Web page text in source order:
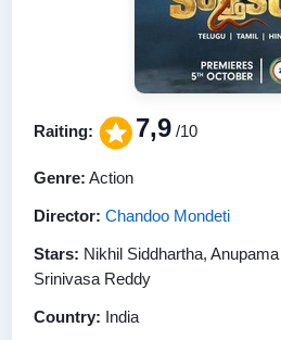
Raiting: 7,9 /10
Genre: Action
Director: Chandoo Mondeti
Stars: Nikhil Siddhartha,
Srinivasa Reddy
Country: India